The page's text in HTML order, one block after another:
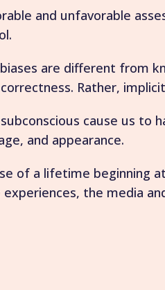
and unfavorable
are different from
Rather,
cause us
and appearance.
of a lifetime beginning
the media